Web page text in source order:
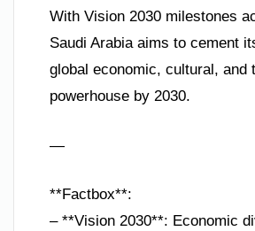
With Vision 2030 milestones
Saudi Arabia aims to cement
global economic, cultural, and
powerhouse by 2030.
—
**Factbox**:
– **Vision 2030**: Economic